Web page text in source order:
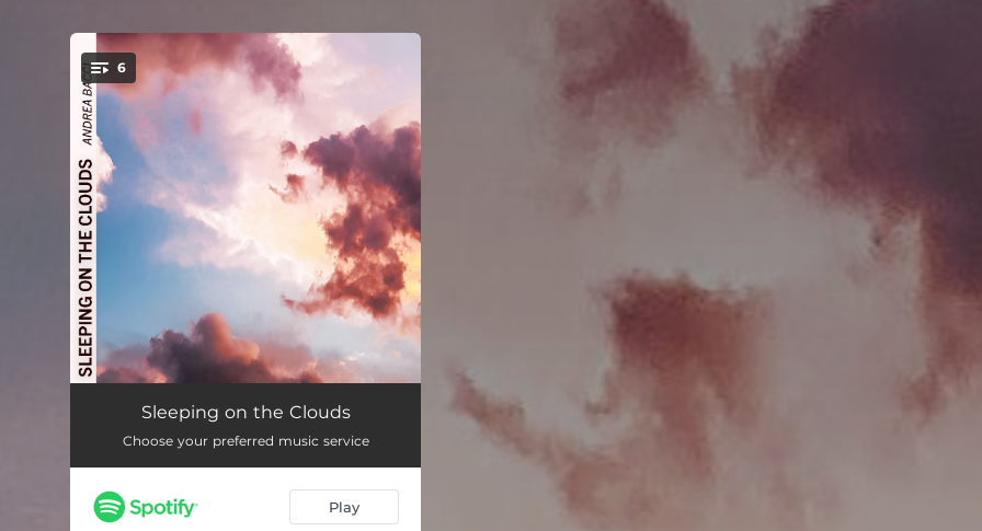
You're all set!
6
Sleeping on the Clouds
Nebula 05:54
Drops 03:17
Sleeping on the Clouds
Choose your preferred music service
Play